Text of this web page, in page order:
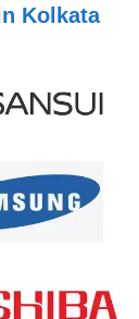
Kolkata